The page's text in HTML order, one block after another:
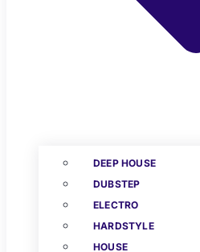
DEEP HOUSE
DUBSTEP
ELECTRO
HARDSTYLE
HOUSE